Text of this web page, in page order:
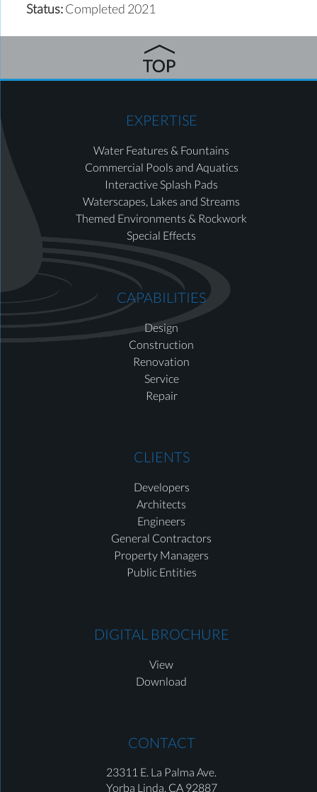
Status:Completed 2021
EXPERTISE
Water Features & Fountains
Commercial Pools and Aquatics
Interactive Splash Pads
Waterscapes, Lakes and Streams
Themed Environments & Rockwork
Special Effects
CAPABILITIES
Design
Construction
Renovation
Service
Repair
CLIENTS
Developers
Architects
Engineers
General Contractors
Property Managers
Public Entities
DIGITAL BROCHURE
View
Download
CONTACT
23311 E. La Palma Ave.
Yorba Linda, CA 92887